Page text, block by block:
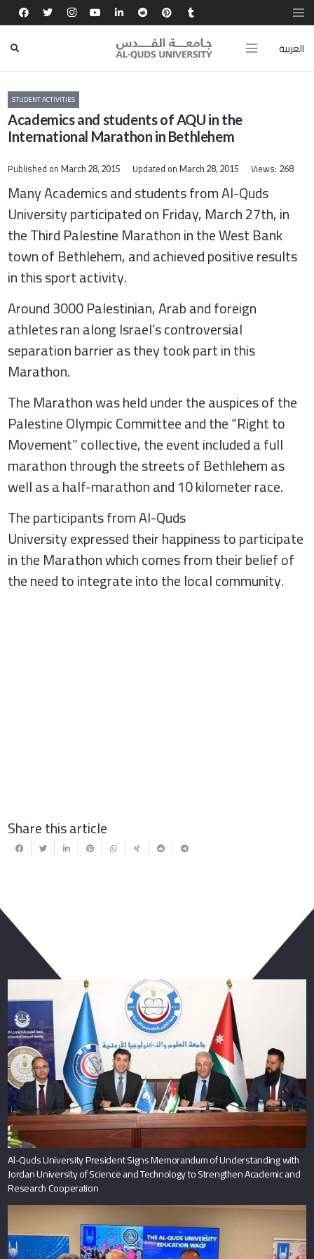
العربية
STUDENT ACTIVITIES
Academics and students of AQU in the
International Marathon in Bethlehem
Published onMarch 28, 2015 Updated on March 28, 2015 Views: 268
Many Academics and students from Al-Quds
University participated on Friday, March 27th, in
theThird Palestine Marathon in the West Bank
town of Bethlehem,and achieved positive results
in this sport activity.
Around 3000 Palestinian, Arab and foreign
athletes ran along Israel’s controversial
separation barrier as they took part in this
Marathon.
The Marathon was held under the auspices of the
Palestine Olympic Committee and the “Right to
Movement” collective, the event included a full
marathon through the streets of Bethlehem as
well as a half-marathon and 10 kilometer race.
The participants from Al-Quds
University expressed their happiness to participate
in the Marathon which comes from their belief of
the need to integrate into the local community.
Share this article
Al-Quds University President Signs Memorandum of Understanding with
Jordan University of Science and Technology to Strengthen Academic and
Research Cooperation